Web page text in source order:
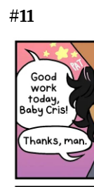
#11